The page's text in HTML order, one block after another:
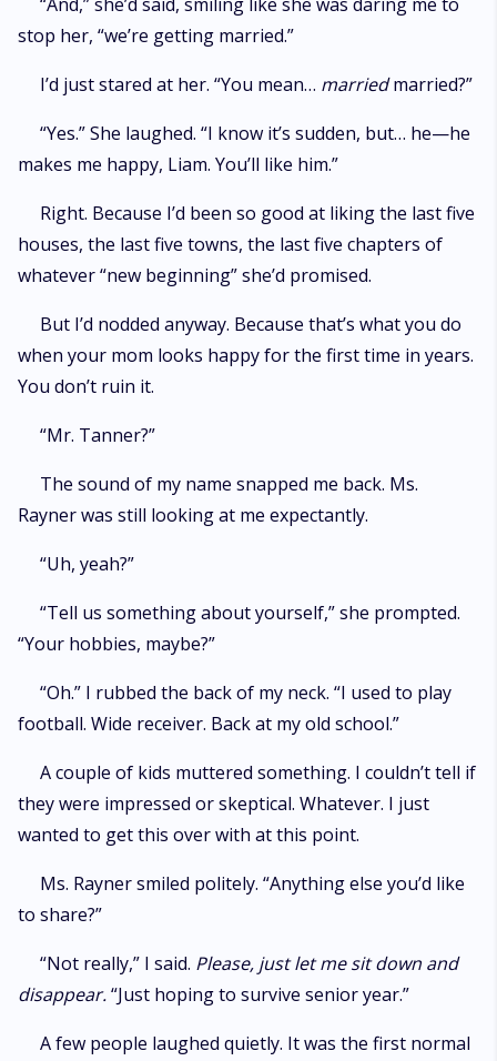
stop her, “we’re getting married.”
I’d just stared at her. “You mean… marriedmarried?”
“Yes.” She laughed. “I know it’s sudden, but… he—he
makes me happy, Liam. You’ll like him.”
Right. Because I’d been so good at liking the last five
houses, the last five towns, the last five chapters of
whatever “new beginning” she’d promised.
But I’d nodded anyway. Because that’s what you do
when your mom looks happy for the first time in years.
You don’t ruin it.
“Mr. Tanner?”
The sound of my name snapped me back. Ms.
Rayner was still looking at me expectantly.
“Uh, yeah?”
“Tell us something about yourself,” she prompted.
“Your hobbies, maybe?”
“Oh.” I rubbed the back of my neck. “I used to play
football. Wide receiver. Back at my old school.”
A couple of kids muttered something. I couldn’t tell if
they were impressed or skeptical. Whatever. I just
wanted to get this over with at this point.
Ms. Rayner smiled politely. “Anything else you’d like
to share?”
“Not really,” I said. Please, just let me sit down and
disappear.“Just hoping to survive senior year.”
A few people laughed quietly. It was the first normal